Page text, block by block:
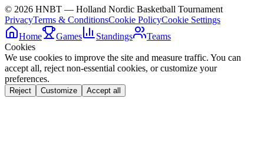
© 2026 HNBT — Holland Nordic Basketball Tournament
PrivacyTerms & ConditionsCookie PolicyCookie Settings
Home
Games Standings
Teams
Cookies
We use cookies to improve the site and measure traffic. You can
accept all, reject non-essential cookies, or customize your
preferences.
Reject Customize Accept all